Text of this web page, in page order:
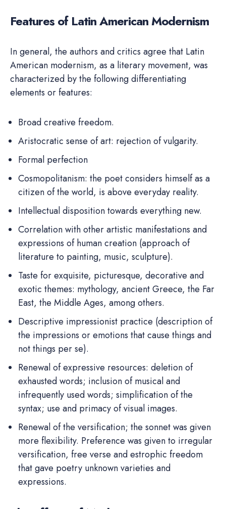
Features of Latin American Modernism
In general, the authors and critics agree that Latin
American modernism, as a literary movement, was
characterized by the following differentiating
elements or features:
Broad creative freedom.
Aristocratic sense of art: rejection of vulgarity.
Formal perfection
Cosmopolitanism: the poet considers himself as a
citizen of the world, is above everyday reality.
Intellectual disposition towards everything new.
Correlation with other artistic manifestations and
expressions of human creation (approach of
literature to painting, music, sculpture).
Taste for exquisite, picturesque, decorative and
exotic themes: mythology, ancient Greece, the Far
East, the Middle Ages, among others.
Descriptive impressionist practice (description of
the impressions or emotions that cause things and
not things per se).
Renewal of expressive resources: deletion of
exhausted words; inclusion of musical and
infrequently used words; simplification of the
syntax; use and primacy of visual images.
Renewal of the versification; the sonnet was given
more flexibility. Preference was given to irregular
versification, free verse and estrophic freedom
that gave poetry unknown varieties and
expressions.